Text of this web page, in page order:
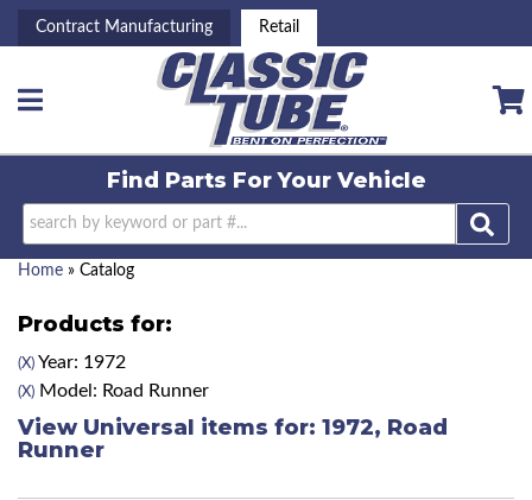
Contract Manufacturing Retail
Toggle navigation
Find Parts ForYour Vehicle
Home » Catalog
Products for:
(X) Year: 1972
(X) Model: Road Runner
View Universal items for: 1972, Road
Runner